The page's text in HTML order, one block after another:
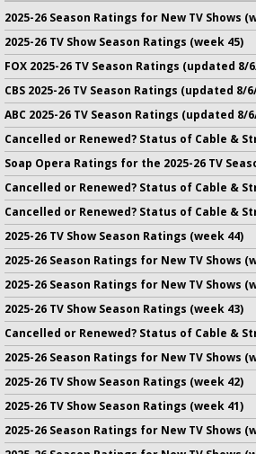
2025-26 Season Ratings for New TV Shows
2025-26 TV Show Season Ratings (week 45)
FOX 2025-26 TV Season Ratings (updated 8/
CBS 2025-26 TV Season Ratings (updated 8/
ABC 2025-26 TV Season Ratings (updated 8/
Cancelled or Renewed? Status of Cable &
Soap Opera Ratings for the 2025-26 TV
Cancelled or Renewed? Status of Cable &
Cancelled or Renewed? Status of Cable &
2025-26 TV Show Season Ratings (week 44)
2025-26 Season Ratings for New TV Shows
2025-26 Season Ratings for New TV Shows
2025-26 TV Show Season Ratings (week 43)
Cancelled or Renewed? Status of Cable &
2025-26 Season Ratings for New TV Shows
2025-26 TV Show Season Ratings (week 42)
2025-26 TV Show Season Ratings (week 41)
2025-26 Season Ratings for New TV Shows